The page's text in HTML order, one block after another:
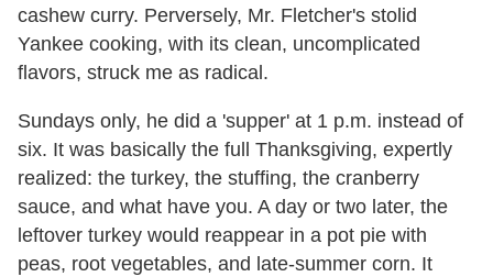
cashew curry. Perversely, Mr. Fletcher's stolid
Yankee cooking, with its clean, uncomplicated
flavors, struck me as radical.
Sundays only, he did a 'supper' at 1 p.m. instead of
six. It was basically the full Thanksgiving, expertly
realized: the turkey, the stuffing, the cranberry
sauce, and what have you. A day or two later, the
leftover turkey would reappear in a pot pie with
peas, root vegetables, and late-summer corn. It